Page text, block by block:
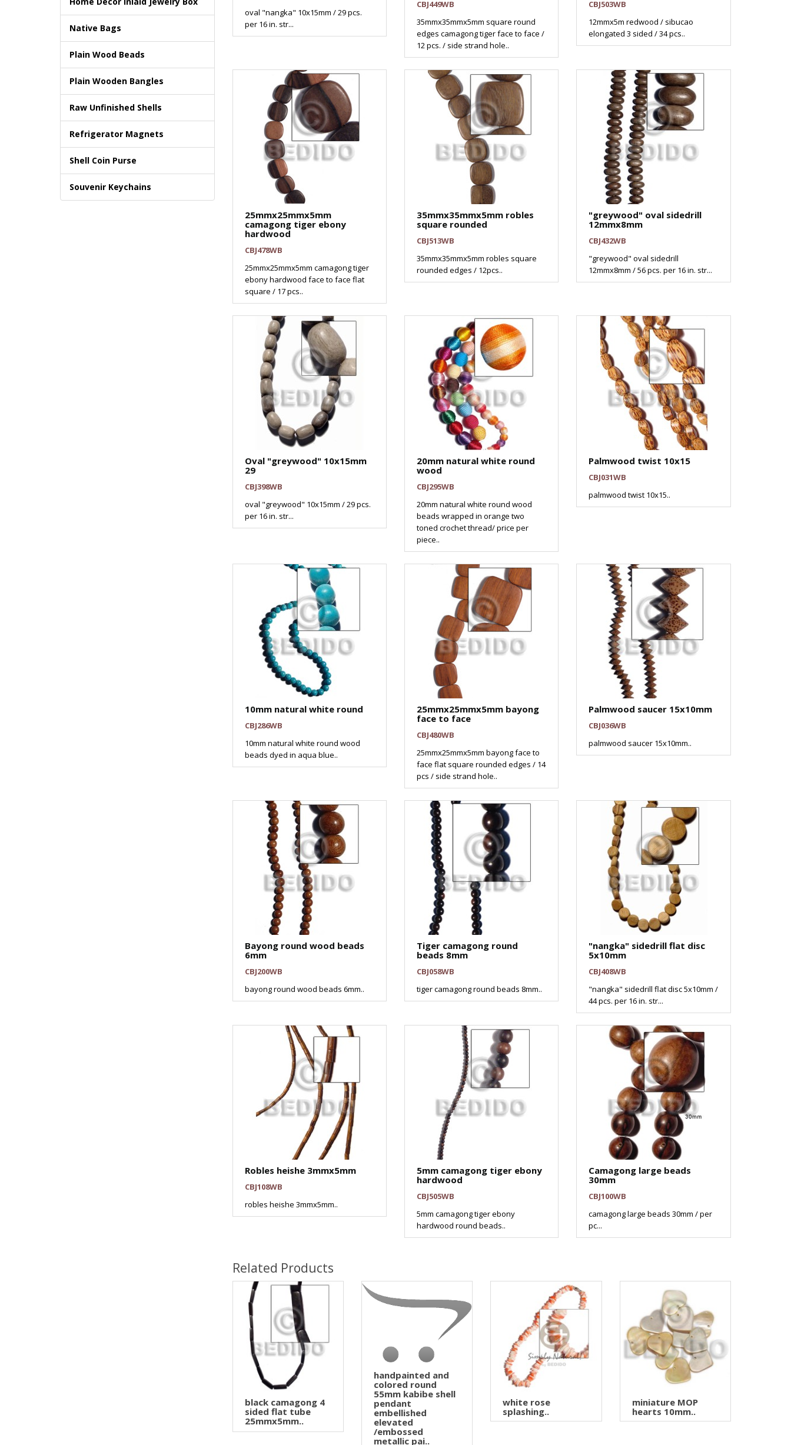
Native Bags
Plain Wood Beads
Plain Wooden Bangles
Raw Unfinished Shells
Refrigerator Magnets
Shell Coin Purse
Souvenir Keychains
oval "nangka" 10x15mm / 29 pcs.
per 16 in. str...
CBJ449WB
35mmx35mmx5mm square round
edges camagong tiger face to face /
12 pcs. / side strand hole..
CBJ503WB
12mmx5m redwood / sibucao
elongated 3 sided / 34 pcs..
25mmx25mmx5mm
camagong tiger ebony
hardwood
CBJ478WB
25mmx25mmx5mm camagong tiger
ebony hardwood face to face flat
square / 17 pcs..
35mmx35mmx5mm robles
square rounded
CBJ513WB
35mmx35mmx5mm robles square
rounded edges / 12pcs..
"greywood" oval sidedrill
12mmx8mm
CBJ432WB
"greywood" oval sidedrill
12mmx8mm / 56 pcs. per 16 in. str...
Oval "greywood" 10x15mm
29
CBJ398WB
oval "greywood" 10x15mm / 29 pcs.
per 16 in. str...
20mm natural white round
wood
CBJ295WB
20mm natural white round wood
beads wrapped in orange two
toned crochet thread/ price per
piece..
Palmwood twist 10x15
CBJ031WB
palmwood twist 10x15..
10mm natural white round
CBJ286WB
10mm natural white round wood
beads dyed in aqua blue..
25mmx25mmx5mm bayong
face to face
CBJ480WB
25mmx25mmx5mm bayong face to
face flat square rounded edges / 14
pcs / side strand hole..
Palmwood saucer 15x10mm
CBJ036WB
palmwood saucer 15x10mm..
Bayong round wood beads
6mm
CBJ200WB
bayong round wood beads 6mm..
Tiger camagong round
beads 8mm
CBJ058WB
tiger camagong round beads 8mm..
"nangka" sidedrill flat disc
5x10mm
CBJ408WB
"nangka" sidedrill flat disc 5x10mm /
44 pcs. per 16 in. str...
Robles heishe 3mmx5mm
CBJ108WB
robles heishe 3mmx5mm..
5mm camagong tiger ebony
hardwood
CBJ505WB
5mm camagong tiger ebony
hardwood round beads..
Camagong large beads
30mm
CBJ100WB
camagong large beads 30mm / per
pc...
Related Products
black camagong 4
sided flat tube
25mmx5mm..
handpainted and
colored round
55mm kabibe shell
pendant
embellished
elevated
/embossed
metallic pai..
white rose
splashing..
miniature MOP
hearts 10mm..